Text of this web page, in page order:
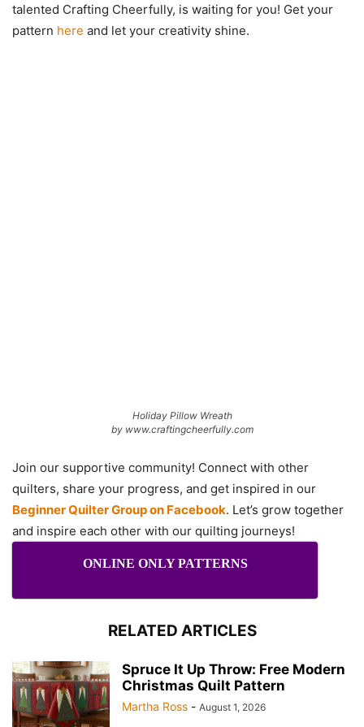
talented Crafting Cheerfully, is waiting for you! Get your
pattern here and let your creativity shine.
Holiday Pillow Wreath
by www.craftingcheerfully.com
Join our supportive community! Connect with other
quilters, share your progress, and get inspired in our
Beginner Quilter Group on Facebook. Let’s grow together
and inspire each other with our quilting journeys!
ONLINE ONLY PATTERNS
RELATED ARTICLES
Spruce It Up Throw: Free Modern
Christmas Quilt Pattern
Martha Ross - August 1, 2026